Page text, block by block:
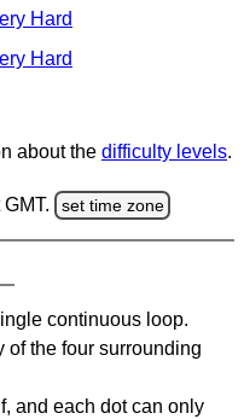
Hard
Hard
about the difficulty levels.
set time zone
continuous loop.
of the four surrounding
and each dot can only